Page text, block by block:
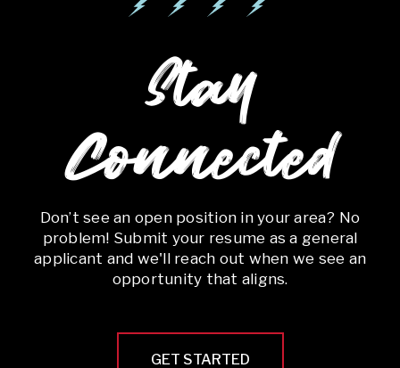
Stay
Connected
Don’t see an open position in your area? No
problem! Submit your resume as a general
applicant and we'll reach out when we see an
opportunity that aligns.
GET STARTED